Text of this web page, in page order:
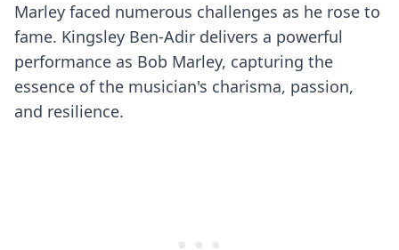
Marley faced numerous challenges as he rose to
fame. Kingsley Ben-Adir delivers a powerful
performance as Bob Marley, capturing the
essence of the musician's charisma, passion,
and resilience.